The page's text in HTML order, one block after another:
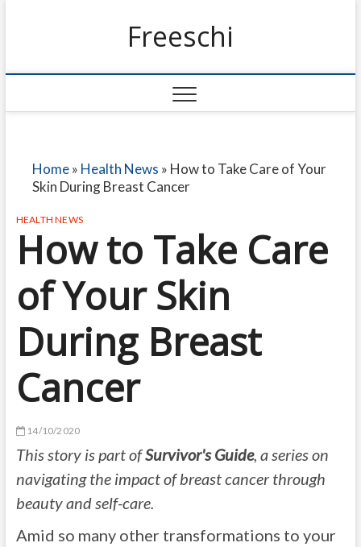
Freeschi
Home» Health News » How to Take Care of Your
Skin During Breast Cancer
HEALTH NEWS
How to Take Care
of Your Skin
During Breast
Cancer
14/10/2020
This story is part ofSurvivor's Guide, a series on
navigating the impact of breast cancer through
beauty and self-care.
Amid so many other transformations to your